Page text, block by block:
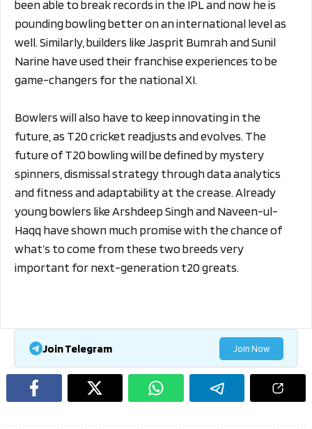
been able to break records in the IPL and now he is
pounding bowling better on an international level as
well. Similarly, builders like Jasprit Bumrah and Sunil
Narine have used their franchise experiences to be
game-changers for the national XI.
Bowlers will also have to keep innovating in the
future, as T20 cricket readjusts and evolves. The
future of T20 bowling will be defined by mystery
spinners, dismissal strategy through data analytics
and fitness and adaptability at the crease. Already
young bowlers like Arshdeep Singh and Naveen-ul-
Haqq have shown much promise with the chance of
what’s to come from these two breeds very
important for next-generation t20 greats.
Join Telegram Join Now